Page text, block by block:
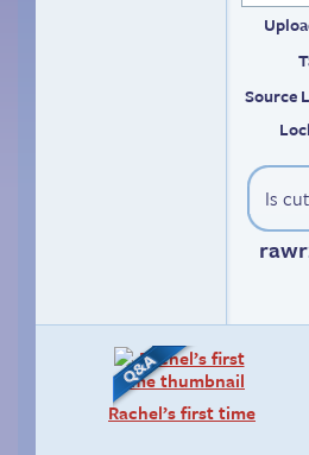
Source
Is
Rachel’s first time